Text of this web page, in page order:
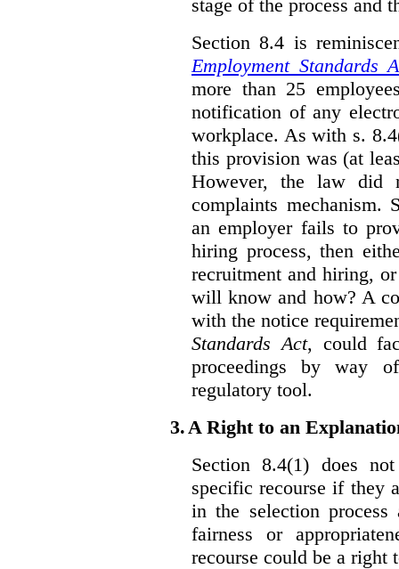
stage of the process and
Section 8.4 is
Employment Standards
more than 25
notification of any
workplace. As with s.
this provision was (at
However, the law did
complaints
an employer fails to
hiring process, then
recruitment and hiring,
will know and how? A
with the notice
Standards Act, could
proceedings by way
regulatory tool.
3. A Right to an
Section 8.4(1) does
specific recourse if they
in the selection process
fairness or
recourse could be a right